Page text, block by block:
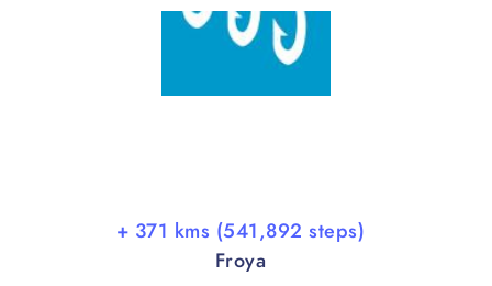
+ 371 kms (541,892 steps)
Froya